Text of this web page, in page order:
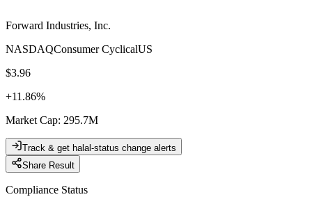
Forward Industries, Inc.
NASDAQConsumer CyclicalUS
$3.96
+11.86%
Market Cap: 295.7M
Track & get halal-status change alerts
Share Result
Compliance Status